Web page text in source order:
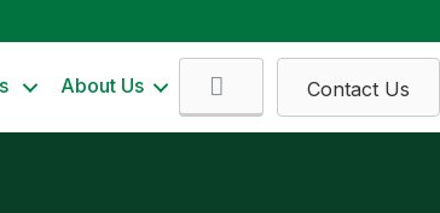
About Us Contact Us